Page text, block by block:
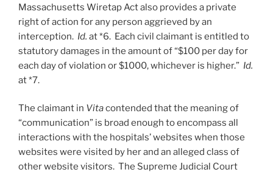
Massachusetts Wiretap Act also provides a private
right of action for any person aggrieved by an
interception. Id. at *6. Each civil claimant is entitled to
statutory damages in the amount of “$100 per day for
each day of violation or $1000, whichever is higher.” Id.
at *7.
The claimant in Vitacontended that the meaning of
“communication” is broad enough to encompass all
interactions with the hospitals’ websites when those
websites were visited by her and an alleged class of
other website visitors. The Supreme Judicial Court